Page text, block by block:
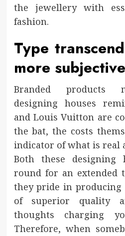
the jewellery with
fashion.
Type
more
Branded products
designing houses
and Louis Vuitton are
the bat, the costs
indicator of what is real
Both these designing
round for an extended
they pride in producing
of superior quality
thoughts charging
Therefore, when